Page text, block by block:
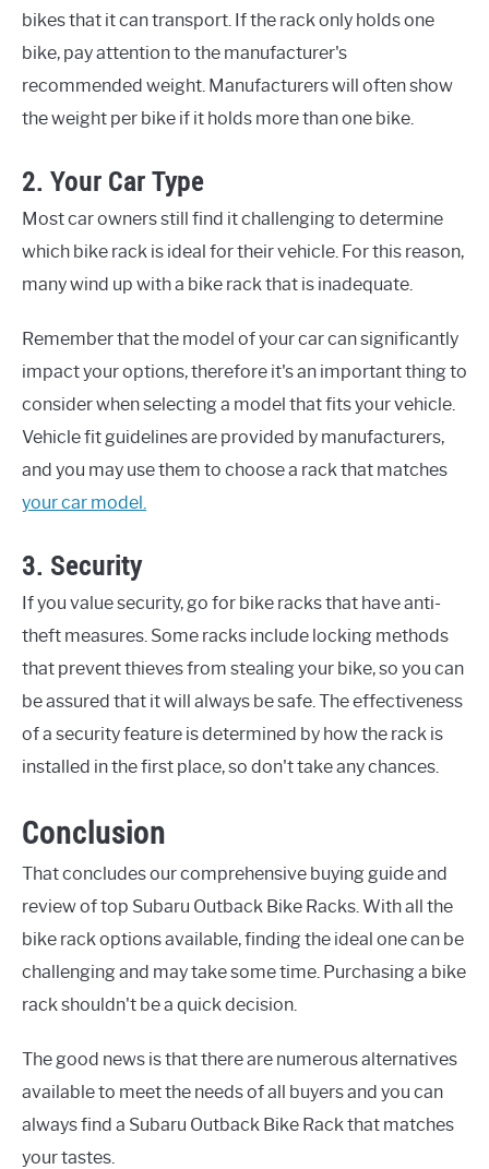
bikes that it can transport. If the rack only holds one
bike, pay attention to the manufacturer's
recommended weight. Manufacturers will often show
the weight per bike if it holds more than one bike.
2. Your Car Type
Most car owners still find it challenging to determine
which bike rack is ideal for their vehicle. For this reason,
many wind up with a bike rack that is inadequate.
Remember that the model of your car can significantly
impact your options, therefore it's an important thing to
consider when selecting a model that fits your vehicle.
Vehicle fit guidelines are provided by manufacturers,
and you may use them to choose a rack that matches
your car model.
3. Security
If you value security, go for bike racks that have anti-
theft measures. Some racks include locking methods
that prevent thieves from stealing your bike, so you can
be assured that it will always be safe. The effectiveness
of a security feature is determined by how the rack is
installed in the first place, so don't take any chances.
Conclusion
That concludes our comprehensive buying guide and
review of top Subaru Outback Bike Racks. With all the
bike rack options available, finding the ideal one can be
challenging and may take some time. Purchasing a bike
rack shouldn't be a quick decision.
The good news is that there are numerous alternatives
available to meet the needs of all buyers and you can
always find a Subaru Outback Bike Rack that matches
your tastes.